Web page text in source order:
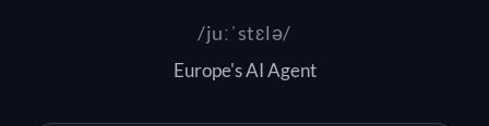
/juːˈstɛlə/
Europe's AI Agent